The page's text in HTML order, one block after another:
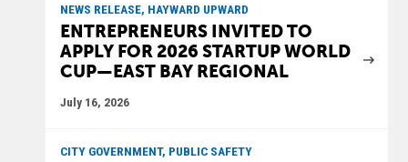
NEWS RELEASE, HAYWARD UPWARD
ENTREPRENEURS INVITED TO
APPLY FOR 2026 STARTUP WORLD
CUP—EAST BAY REGIONAL
July 16, 2026
CITY GOVERNMENT, PUBLIC SAFETY